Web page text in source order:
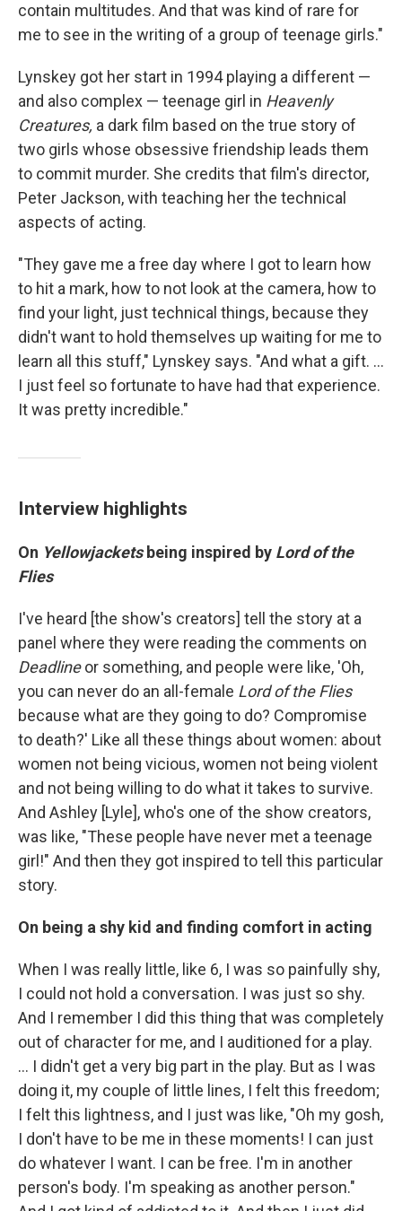
contain multitudes. And that was kind of rare for
me to see in the writing of a group of teenage girls."
Lynskey got her start in 1994 playing a different —
and also complex — teenage girl in Heavenly
Creatures, a dark film based on the true story of
two girls whose obsessive friendship leads them
to commit murder. She credits that film's director,
Peter Jackson, with teaching her the technical
aspects of acting.
"They gave me a free day where I got to learn how
to hit a mark, how to not look at the camera, how to
find your light, just technical things, because they
didn't want to hold themselves up waiting for me to
learn all this stuff," Lynskey says. "And what a gift. ...
I just feel so fortunate to have had that experience.
It was pretty incredible."
Interview highlights
On Yellowjackets being inspired by Lord of the
Flies
I've heard [the show's creators] tell the story at a
panel where they were reading the comments on
Deadlineor something, and people were like, 'Oh,
you can never do an all-female Lord of the Flies
because what are they going to do? Compromise
to death?' Like all these things about women: about
women not being vicious, women not being violent
and not being willing to do what it takes to survive.
And Ashley [Lyle], who's one of the show creators,
was like, "These people have never met a teenage
girl!" And then they got inspired to tell this particular
story.
On being a shy kid and finding comfort in acting
When I was really little, like 6, I was so painfully shy,
I could not hold a conversation. I was just so shy.
And I remember I did this thing that was completely
out of character for me, and I auditioned for a play.
... I didn't get a very big part in the play. But as I was
doing it, my couple of little lines, I felt this freedom;
I felt this lightness, and I just was like, "Oh my gosh,
I don't have to be me in these moments! I can just
do whatever I want. I can be free. I'm in another
person's body. I'm speaking as another person."